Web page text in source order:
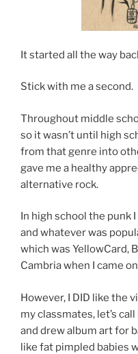
It started all the way
Stick with me a second.
Throughout middle
so it wasn’t until high
from that genre into
gave me a healthy
alternative rock.
In high school the punk
and whatever was
which was YellowCard,
Cambria when I came
However, I DID like the
my classmates, let’s
and drew album art for
like fat pimpled babies